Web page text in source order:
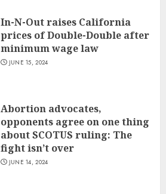
In-N-Out raises California
prices of Double-Double after
minimum wage law
JUNE 15, 2024
Abortion advocates,
opponents agree on one thing
about SCOTUS ruling: The
fight isn’t over
JUNE 14, 2024